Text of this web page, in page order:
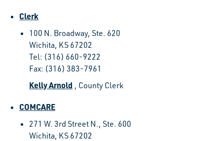
Clerk
100 N. Broadway, Ste. 620
Wichita, KS 67202
Tel: (316) 660-9222
Fax: (316) 383-7961
Kelly Arnold , County Clerk
COMCARE
271 W. 3rd Street N., Ste. 600
Wichita, KS 67202